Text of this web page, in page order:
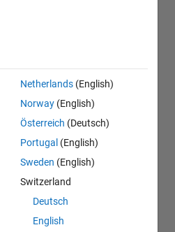
Netherlands (English)
Norway (English)
Österreich (Deutsch)
Portugal (English)
Sweden (English)
Switzerland
Deutsch
English